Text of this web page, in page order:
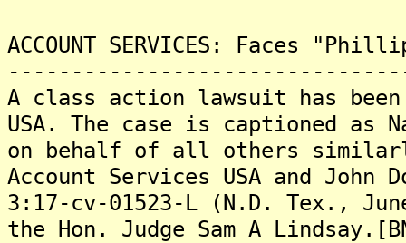
ACCOUNT SERVICES: Faces
A class action lawsuit has
USA. The case is captioned
on behalf of all others
Account Services USA and John
3:17-cv-01523-L (N.D. Tex.,
the Hon. Judge Sam A